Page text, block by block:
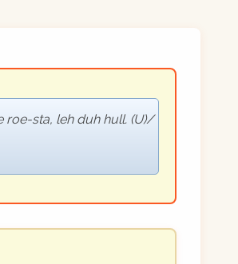
roe-sta, leh duh hull. (U)